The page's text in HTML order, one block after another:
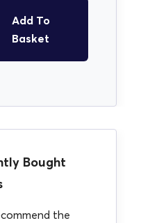
Add To
Basket
Bought
the